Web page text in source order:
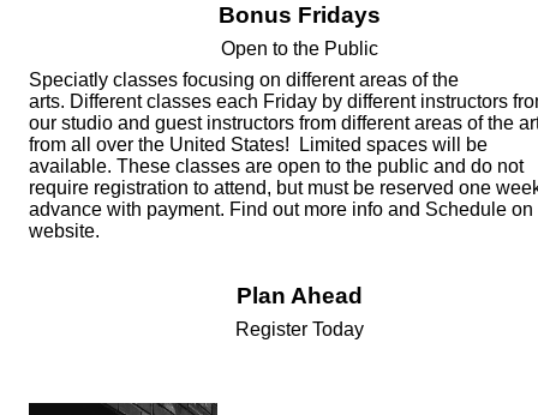
Bonus Fridays
Open to the Public
Speciatly classes focusing on different areas of the
arts. Different classes each Friday by different instructors
our studio and guest instructors from different areas of the
from all over the United States! Limited spaces will be
available. These classes are open to the public and do not
require registration to attend, but must be reserved one
advance with payment. Find out more info and Schedule on
website.
Plan Ahead
Register Today